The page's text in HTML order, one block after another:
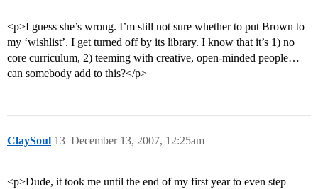
<p>I guess she’s wrong. I’m still not sure whether to put Brown to
my ‘wishlist’. I get turned off by its library. I know that it’s 1) no
core curriculum, 2) teeming with creative, open-minded people…
can somebody add to this?</p>
ClaySoul December 13, 2007, 12:25am
13
<p>Dude, it took me until the end of my first year to even step